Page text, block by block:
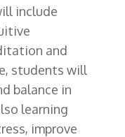
include
and
students will
balance in
learning
improve